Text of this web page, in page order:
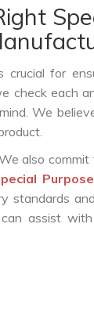
crucial for
check each
We
also
standards
assist with